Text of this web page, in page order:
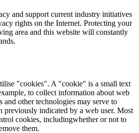
and support current industry initiatives
rights on the Internet. Protecting your
area and this website will constantly
"cookies". A "cookie" is a small text
to collect information about web
and other technologies may serve to
previously indicated by a web user. Most
cookies, includingwhether or not to
them.